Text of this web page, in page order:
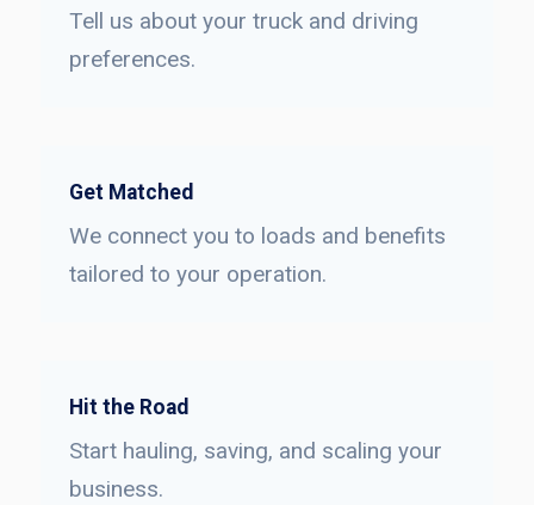
Tell us about your truck and driving
preferences.
Get Matched
We connect you to loads and benefits
tailored to your operation.
Hit the Road
Start hauling, saving, and scaling your
business.